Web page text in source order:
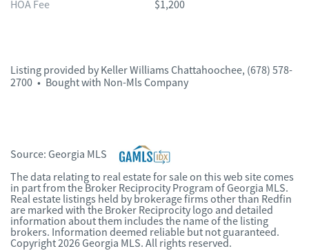
HOA Fee $1,200
Listing provided by Keller Williams Chattahoochee, (678) 578-
2700 • Bought with Non-Mls Company
Source: Georgia MLS
The data relating to real estate for sale on this web site comes
in part from the Broker Reciprocity Program of Georgia MLS.
Real estate listings held by brokerage firms other than Redfin
are marked with the Broker Reciprocity logo and detailed
information about them includes the name of the listing
brokers. Information deemed reliable but not guaranteed.
Copyright 2026 Georgia MLS. All rights reserved.